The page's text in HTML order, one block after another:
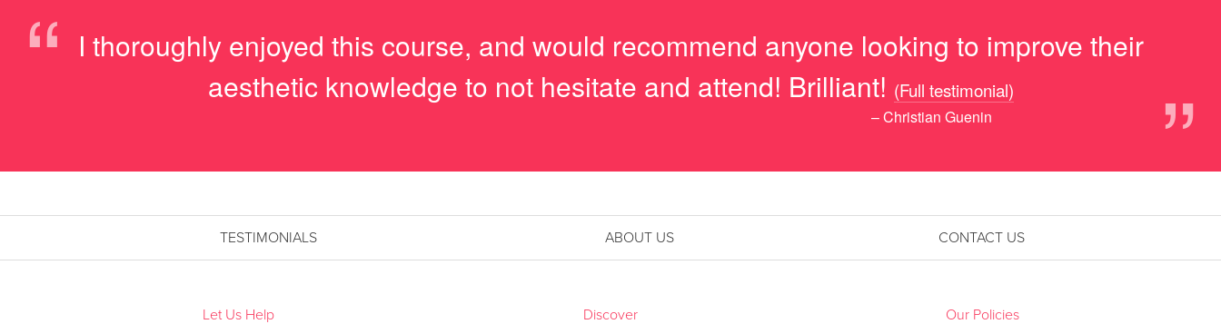
“
I thoroughly enjoyed this course, and would recommend anyone looking to improve their
aesthetic knowledge to not hesitate and attend! Brilliant!
”
(Full testimonial)
– Christian Guenin
TESTIMONIALS ABOUT US CONTACT US
Let Us Help Discover Our Policies